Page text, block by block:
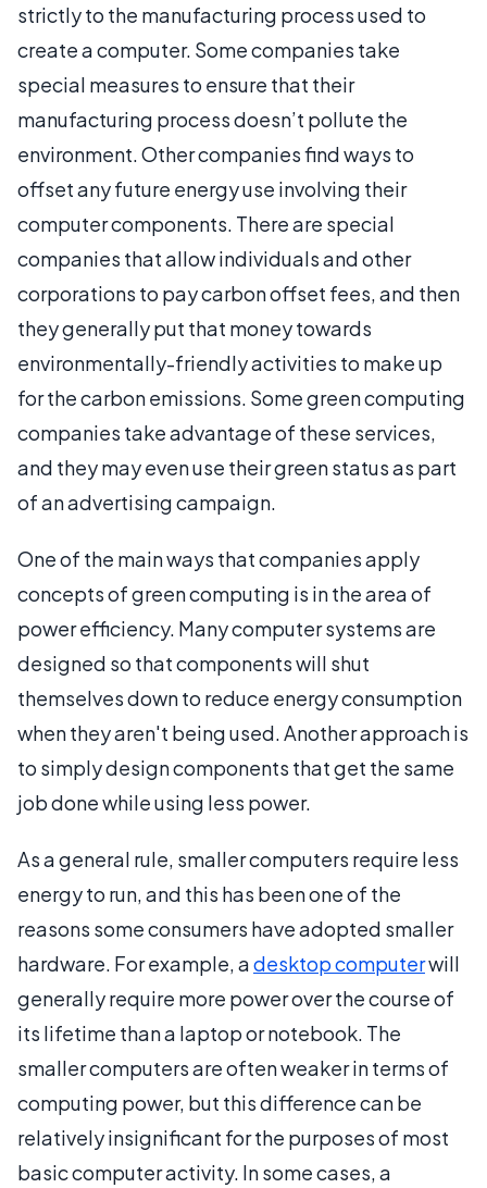
strictly to the manufacturing process used to
create a computer. Some companies take
special measures to ensure that their
manufacturing process doesn’t pollute the
environment. Other companies find ways to
offset any future energy use involving their
computer components. There are special
companies that allow individuals and other
corporations to pay carbon offset fees, and then
they generally put that money towards
environmentally-friendly activities to make up
for the carbon emissions. Some green computing
companies take advantage of these services,
and they may even use their green status as part
of an advertising campaign.
One of the main ways that companies apply
concepts of green computing is in the area of
power efficiency. Many computer systems are
designed so that components will shut
themselves down to reduce energy consumption
when they aren't being used. Another approach is
to simply design components that get the same
job done while using less power.
As a general rule, smaller computers require less
energy to run, and this has been one of the
reasons some consumers have adopted smaller
hardware. For example, adesktop computerwill
generally require more power over the course of
its lifetime than a laptop or notebook. The
smaller computers are often weaker in terms of
computing power, but this difference can be
relatively insignificant for the purposes of most
basic computer activity. In some cases, a